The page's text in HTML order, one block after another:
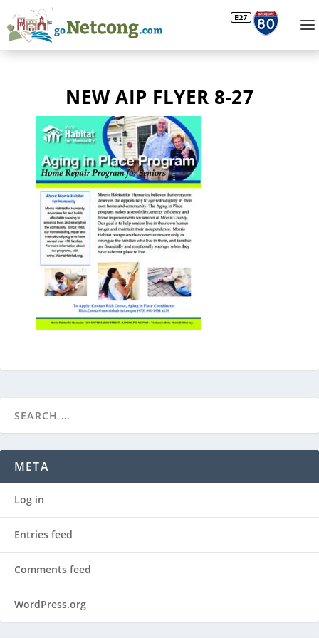
NEW AIP FLYER 8-27
META
Log in
Entries feed
Comments feed
WordPress.org